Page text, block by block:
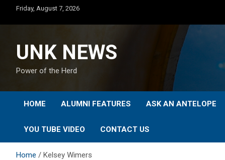
content
Friday, August 7, 2026
UNK NEWS
Power of the Herd
HOME ALUMNI FEATURES ASK AN ANTELOPE
YOU TUBE VIDEO CONTACT US
Home Kelsey Wimers